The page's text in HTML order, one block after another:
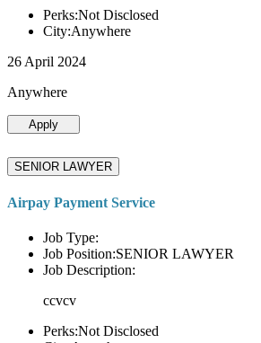
Perks:Not Disclosed
City:Anywhere
26 April 2024
Anywhere
Apply
SENIOR LAWYER
Airpay Payment Service
Job Type:
Job Position:SENIOR LAWYER
Job Description:
ccvcv
Perks:Not Disclosed